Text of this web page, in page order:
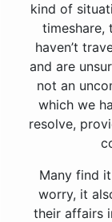
kind of
timeshare,
haven’t
and are
not an
which we
resolve,
Many find
worry, it
their affairs